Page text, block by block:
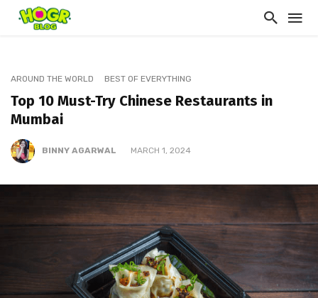
AROUND THE WORLD BEST OF EVERYTHING
Top 10 Must-Try Chinese Restaurants in
Mumbai
BINNY AGARWAL MARCH 1, 2024